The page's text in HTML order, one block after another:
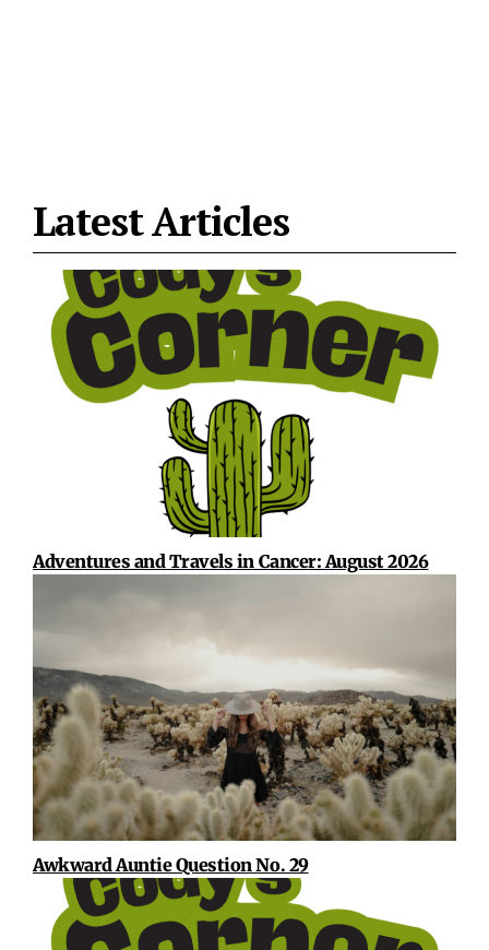
Latest Articles
Adventures and Travels in Cancer: August 2026
Awkward Auntie Question No. 29